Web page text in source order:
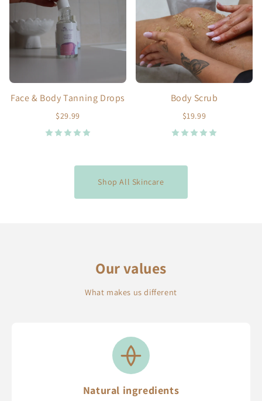
Face & Body Tanning Drops
$29.99
Body Scrub
$19.99
Shop All Skincare
Our values
What makes us different
Natural ingredients